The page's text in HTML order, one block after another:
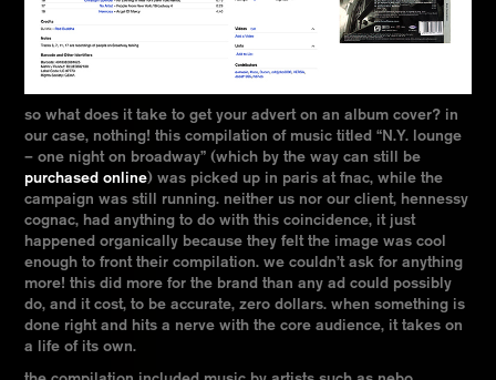
so what does it take to get your advert on an album cover? in
our case, nothing! this compilation of music titled “N.Y. lounge
– one night on broadway” (which by the way can still be
purchased online) was picked up in paris at fnac, while the
campaign was still running. neither us nor our client, hennessy
cognac, had anything to do with this coincidence, it just
happened organically because they felt the image was cool
enough to front their compilation. we couldn’t ask for anything
more! this did more for the brand than any ad could possibly
do, and it cost, to be accurate, zero dollars. when something is
done right and hits a nerve with the core audience, it takes on
a life of its own.